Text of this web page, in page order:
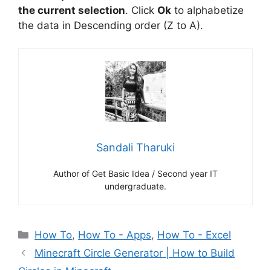
the current selection. Click Ok to alphabetize
the data in Descending order (Z to A).
Sandali Tharuki
Author of Get Basic Idea / Second year IT
undergraduate.
Categories
How To, How To - Apps, How To - Excel
Minecraft Circle Generator | How to Build